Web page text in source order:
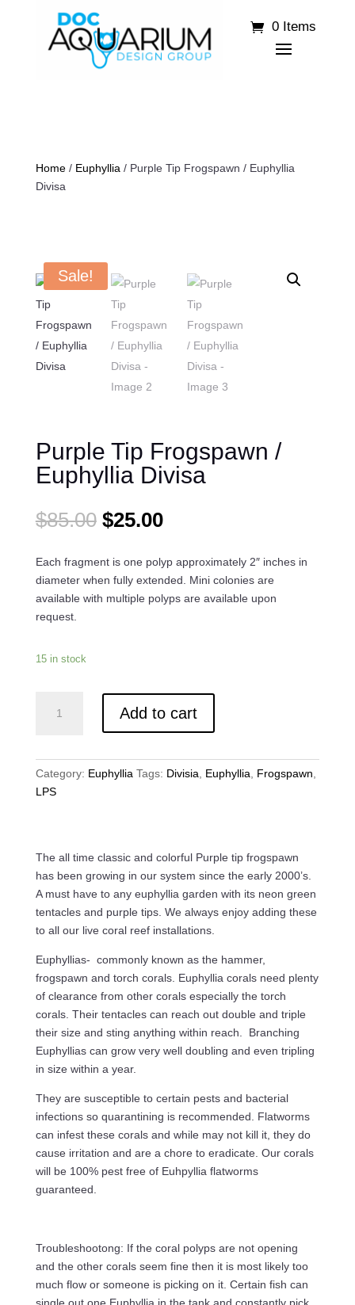
0 Items
Home/ Euphyllia / Purple Tip Frogspawn / Euphyllia
Divisa
Sale!
Purple Tip Frogspawn /
Euphyllia Divisa
$85.00 Original
price
was:
$85.00.
$25.00Current
is:
$25.00.
Each fragment is one polyp approximately 2″ inches in
diameter when fully extended. Mini colonies are
available with multiple polyps are available upon
request.
15 in stock
Euphyllia
Divisa
Add to cart
Category: Euphyllia Tags: Divisia Euphyllia Frogspawn
LPS
The all time classic and colorful Purple tip frogspawn
has been growing in our system since the early 2000’s.
A must have to any euphyllia garden with its neon green
tentacles and purple tips. We always enjoy adding these
to all our live coral reef installations.
Euphyllias- commonly known as the hammer,
frogspawn and torch corals. Euphyllia corals need plenty
of clearance from other corals especially the torch
corals. Their tentacles can reach out double and triple
their size and sting anything within reach. Branching
Euphyllias can grow very well doubling and even tripling
in size within a year.
They are susceptible to certain pests and bacterial
infections so quarantining is recommended. Flatworms
can infest these corals and while may not kill it, they do
cause irritation and are a chore to eradicate. Our corals
will be 100% pest free of Euhpyllia flatworms
guaranteed.
Troubleshootong: If the coral polyps are not opening
and the other corals seem fine then it is most likely too
much flow or someone is picking on it. Certain fish can
single out one Euphyllia in the tank and constantly pick